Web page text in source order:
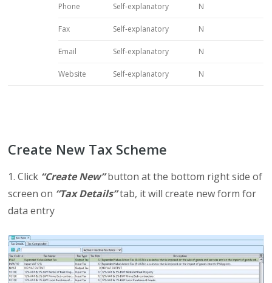
Phone Self-explanatory N
Fax Self-explanatory N
Email Self-explanatory N
Website Self-explanatory N
Create New Tax Scheme
1. Click “Create New” button at the bottom right side of
screen on “Tax Details”tab, it will create new form for
data entry